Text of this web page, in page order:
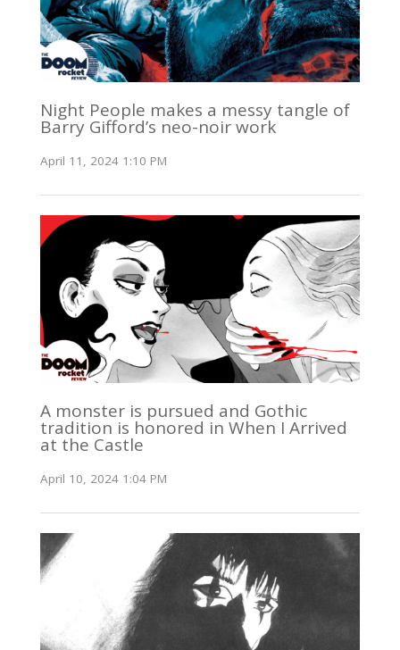
Night People makes a messy tangle of
Barry Gifford’s neo-noir work
April 11, 2024 1:10 PM
A monster is pursued and Gothic
tradition is honored in When I Arrived
at the Castle
April 10, 2024 1:04 PM